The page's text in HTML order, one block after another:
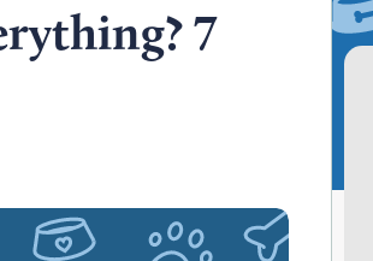
7